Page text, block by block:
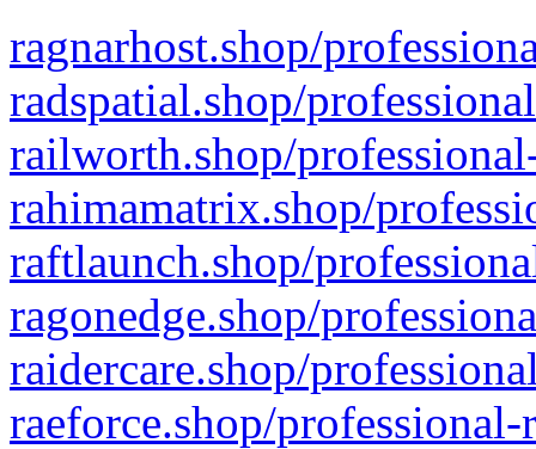
ragnarhost.shop/
radspatial.shop/
railworth.shop/
rahimamatrix.shop/
raftlaunch.shop/
ragonedge.shop/
raidercare.shop/
raeforce.shop/